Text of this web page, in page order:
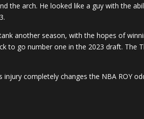
the arch. He looked like a guy with the
another season, with the hopes of
to go number one in the 2023 draft. The
completely changes the NBA ROY